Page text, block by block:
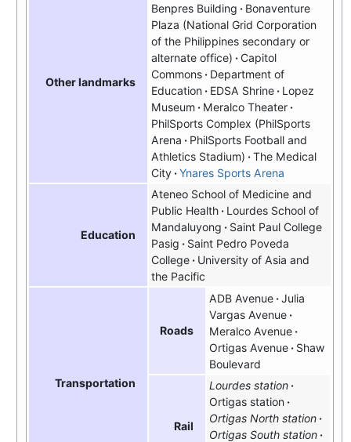
Other landmarks
Benpres Building
Bonaventure
Plaza (National Grid Corporation
of the Philippines secondary or
alternate office)
Capitol
Commons
Department of
Education
EDSA Shrine
Lopez
Museum
Meralco Theater
PhilSports Complex
PhilSports
Arena
PhilSports Football and
Athletics Stadium
The Medical
City Ynares Sports Arena
Education
Ateneo School of Medicine and
Public Health
Lourdes School of
Mandaluyong
Saint Paul College
Pasig
Saint Pedro Poveda
College
University of Asia and
the Pacific
Transportation
Roads
ADB Avenue Julia
Vargas Avenue
Meralco Avenue
Ortigas Avenue
Shaw
Boulevard
Rail
Lourdes station
Ortigas station
Ortigas North station
Ortigas South station